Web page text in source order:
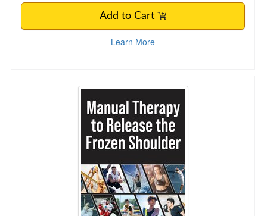
Add to Cart
Learn More
Manual Therapy to Release the Frozen